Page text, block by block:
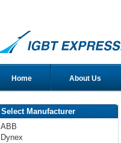
Home About Us
Select Manufacturer
ABB
Dynex